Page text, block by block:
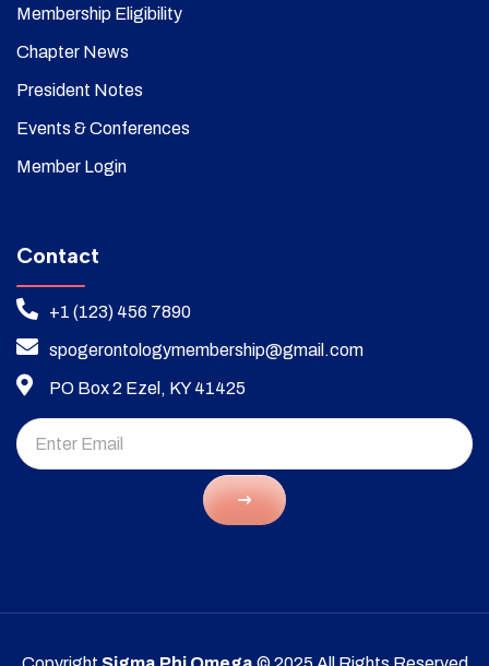
Membership Eligibility
Chapter News
President Notes
Events & Conferences
Member Login
Contact
+1 (123) 456 7890
spogerontologymembership@gmail.com
PO Box 2 Ezel, KY 41425